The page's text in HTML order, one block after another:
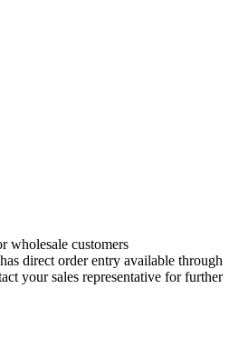
wholesale customers
direct order entry available through
your sales representative for further